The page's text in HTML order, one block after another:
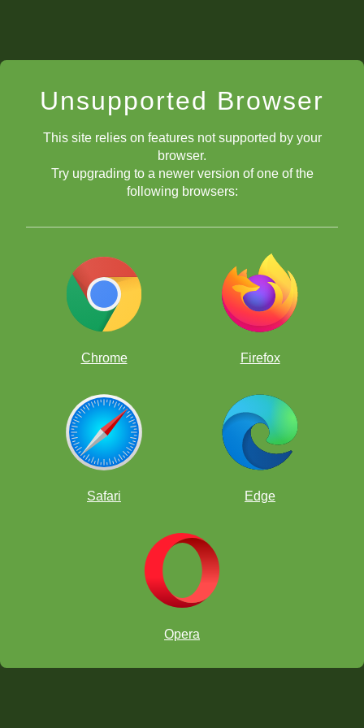
Unsupported Browser
This site relies on features not supported by your
browser.
Try upgrading to a newer version of one of the
following browsers:
Chrome Firefox
Safari Edge
Opera